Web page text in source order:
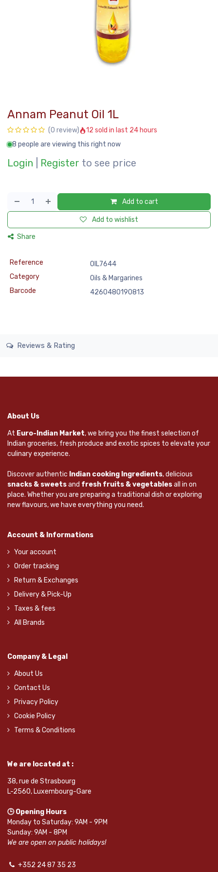
Annam Peanut Oil 1L
(0 review)
12 sold in last 24 hours
8 people are viewing this right now
Login Register to see price
Add to cart
Add to wishlist
Share
Reference
OIL7644
Category
Oils & Margarines
Barcode
4260480190813
Reviews & Rating
About Us
At Euro-Indian Market, we bring you the finest selection of
Indian groceries, fresh produce and exotic spices to elevate your
culinary experience.
Discover authentic Indian cooking Ingredients, delicious
snacks & sweetsand fresh fruits & vegetablesall in on
place. Whether you are preparing a traditional dish or exploring
new flavours, we have everything you need.
Account & Informations
Your account
Order tracking
Return & Exchanges
Delivery & Pick-Up
Taxes & fees
All Brands
Company & Legal
About Us
Contact Us
Privacy Policy
Cookie Policy
Terms & Conditions
We are located at :
38, rue de Strasbourg
L-2560, Luxembourg-Gare
🕒 Opening Hours
Monday to Saturday: 9AM - 9PM
Sunday: 9AM - 8PM
We are open on public holidays!
+352 24 87 35 23